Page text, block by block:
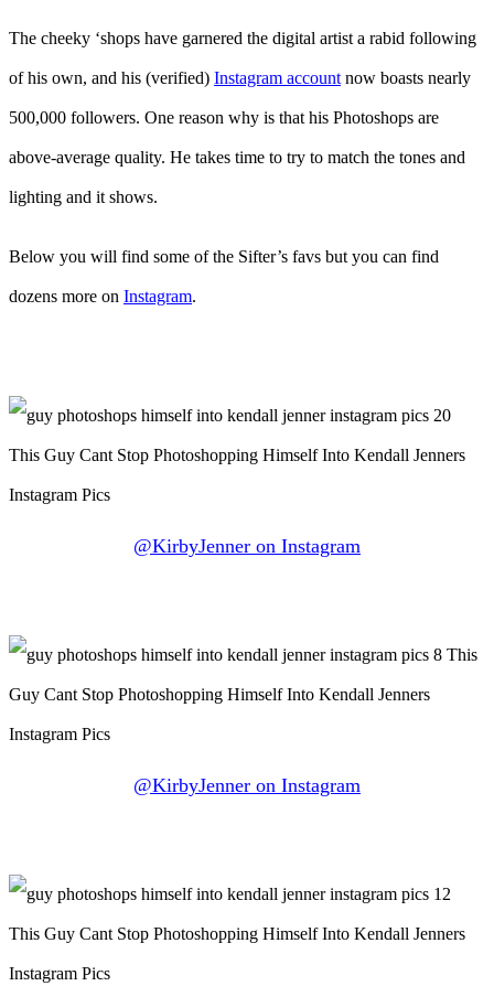
The cheeky ‘shops have garnered the digital artist a rabid following
of his own, and his (verified) Instagram account now boasts nearly
500,000 followers. One reason why is that his Photoshops are
above-average quality. He takes time to try to match the tones and
lighting and it shows.
Below you will find some of the Sifter’s favs but you can find
dozens more on Instagram.
@KirbyJenner on Instagram
@KirbyJenner on Instagram